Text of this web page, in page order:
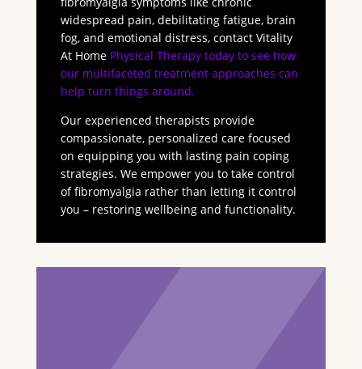
widespread pain, debilitating fatigue, brain
fog, and emotional distress, contact Vitality
At Home Physical Therapy today to see how
our multifaceted treatment approaches can
help turn things around.
Our experienced therapists provide
compassionate, personalized care focused
on equipping you with lasting pain coping
strategies. We empower you to take control
of fibromyalgia rather than letting it control
you – restoring wellbeing and functionality.